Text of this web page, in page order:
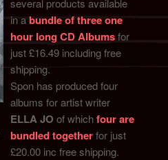
several products available
in abundle of three one
hour long CD Albumsfor
just £16.49 including free
shipping.
Spon has produced four
albums for artist writer
ELLA JOof whichfour are
bundled togetherfor just
£20.00 inc free shipping.